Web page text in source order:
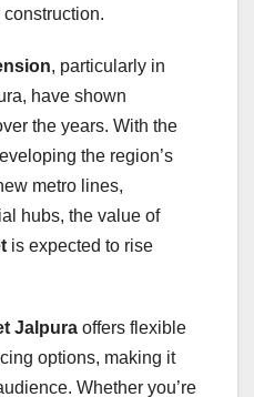
, particularly in
have shown
the years. With the
the region’s
metro lines,
hubs, the value of
is expected to rise
Jalpura offers flexible
options, making it
Whether you’re